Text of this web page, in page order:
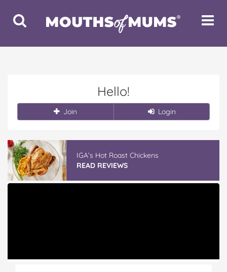
Toggle
Search
Toggle
Hello!
Join Login
IGA’s Hot Roast Chickens
READ REVIEWS